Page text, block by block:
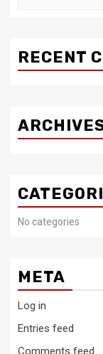
RECENT
No categories
META
Log in
Entries feed
Comments feed